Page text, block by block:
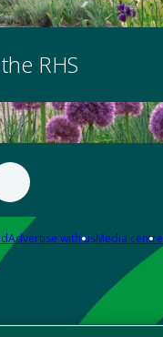
RHS
Advertise with usMedia centre